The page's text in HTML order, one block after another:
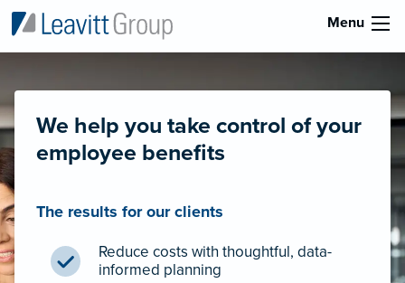
Menu
We help you take control of your
employee benefits
The results for our clients
Reduce costs with thoughtful, data-
informed planning